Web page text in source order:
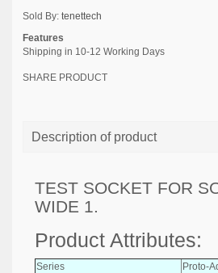
Sold By: tenettech
Features
Shipping in 10-12 Working Days
SHARE PRODUCT
Description of product
TEST SOCKET FOR
WIDE 1.
Product Attributes:
Series
Proto-